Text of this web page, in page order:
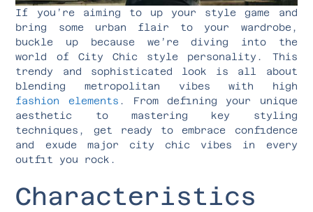
If you’re aiming to up your style game and
bring some urban flair to your wardrobe,
buckle up because we’re diving into the
world of City Chic style personality. This
trendy and sophisticated look is all about
blending metropolitan vibes with high
fashion elements . From defining your unique
aesthetic to mastering key styling
techniques, get ready to embrace confidence
and exude major city chic vibes in every
outfit you rock.
Characteristics